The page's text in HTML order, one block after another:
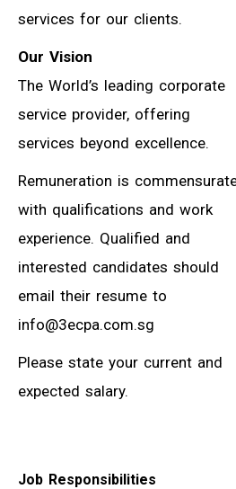
services for our clients.
Our Vision
The World’s leading corporate
service provider, offering
services beyond excellence.
Remuneration is
with qualifications and work
experience. Qualified and
interested candidates should
email their resume to
info@3ecpa.com.sg
Please state your current and
expected salary.
Job Responsibilities